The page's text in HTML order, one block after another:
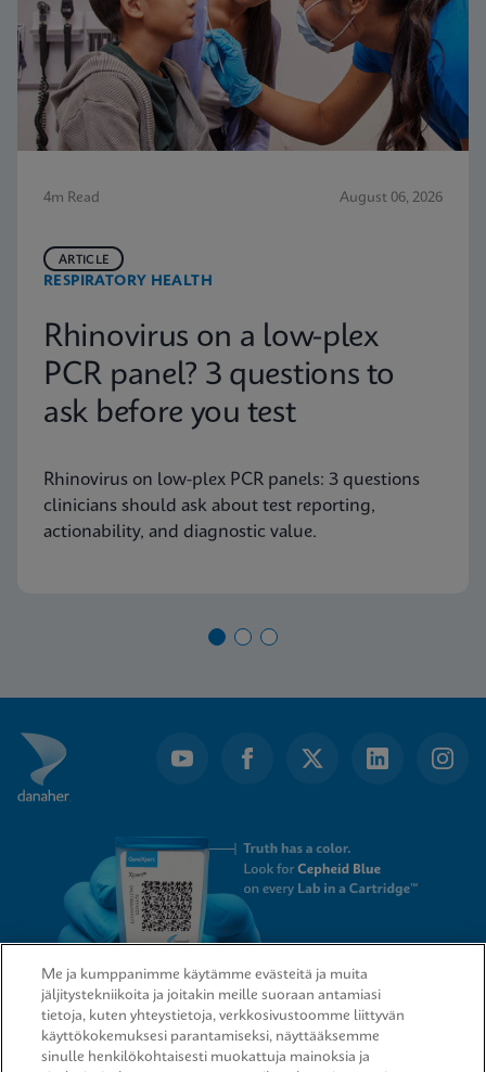
4m Read August 06, 2026
RESPIRATORY HEALTH
ARTICLE
Rhinovirus on a low-plex
PCR panel? 3 questions to
ask before you test
Rhinovirus on low-plex PCR panels: 3 questions
clinicians should ask about test reporting,
actionability, and diagnostic value.
QUICK LINKS
Me ja kumppanimme käytämme evästeitä ja muita
jäljitystekniikoita ja joitakin meille suoraan antamiasi
tietoja, kuten yhteystietoja, verkkosivustoomme liittyvän
käyttökokemuksesi parantamiseksi, näyttääksemme
sinulle henkilökohtaisesti muokattuja mainoksia ja